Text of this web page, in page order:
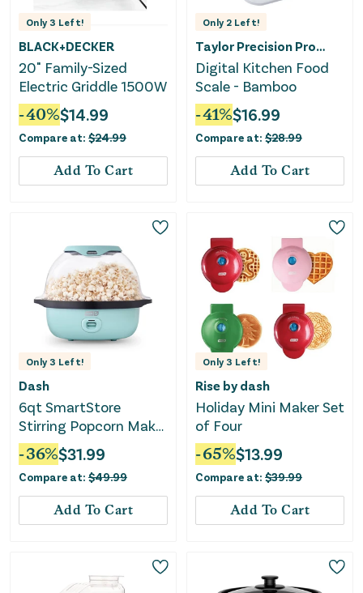
Only3 Left!
BLACK+DECKER
20" Family-Sized
Electric Griddle 1500W
-40%$14.99
Compare at: $24.99
Add To Cart
Only 2 Left!
Taylor Precision Products
Digital Kitchen Food
Scale - Bamboo
-41%$16.99
Compare at: $28.99
Add To Cart
Only3 Left!
Dash
6qt SmartStore
Stirring Popcorn Maker
- Aqua
-36%$31.99
Compare at: $49.99
Add To Cart
Only3 Left!
Rise by dash
Holiday Mini Maker Set
of Four
-65%$13.99
Compare at: $39.99
Add To Cart